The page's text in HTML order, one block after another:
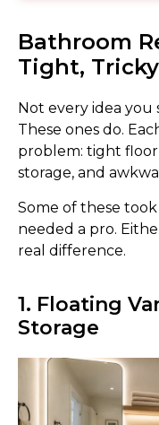
Bathroom
Tight,
Not every idea you
These ones do.
problem: tight
storage, and
Some of these
needed a pro.
real difference.
1. Floating
Storage